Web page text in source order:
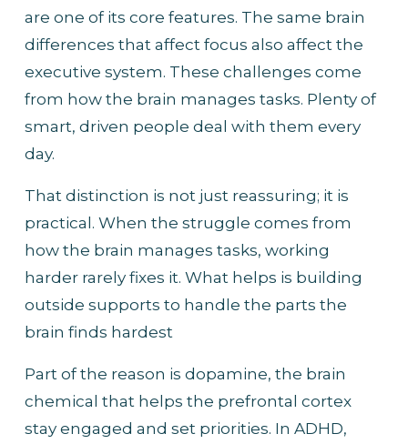
are one of its core features. The same brain
differences that affect focus also affect the
executive system. These challenges come
from how the brain manages tasks. Plenty of
smart, driven people deal with them every
day.
That distinction is not just reassuring; it is
practical. When the struggle comes from
how the brain manages tasks, working
harder rarely fixes it. What helps is building
outside supports to handle the parts the
brain finds hardest
Part of the reason is dopamine, the brain
chemical that helps the prefrontal cortex
stay engaged and set priorities. In ADHD,